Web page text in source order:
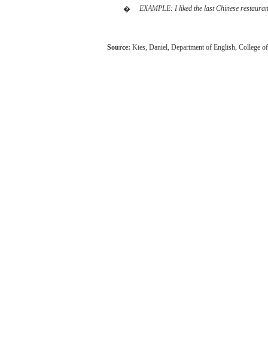
� EXAMPLE: Iliked the last Chinese
Source: Kies, Daniel, Department of English, College